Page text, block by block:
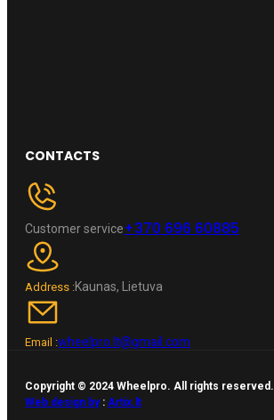
CONTACTS
Customer service+370 696 60885
Address :Kaunas, Lietuva
Email :wheelpro.lt@gmail.com
Copyright © 2024 Wheelpro. All rights reserved.
Web design by: Artix.lt